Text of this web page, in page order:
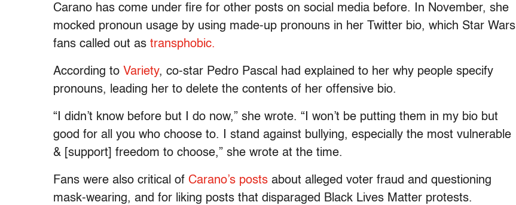
Carano has come under fire for other posts on social media before. In November, she
mocked pronoun usage by using made-up pronouns in her Twitter bio, which Star Wars
fans called out as transphobic.
According to Variety, co-star Pedro Pascal had explained to her why people specify
pronouns, leading her to delete the contents of her offensive bio.
“I didn’t know before but I do now,” she wrote. “I won’t be putting them in my bio but
good for all you who choose to. I stand against bullying, especially the most vulnerable
& [support] freedom to choose,” she wrote at the time.
Fans were also critical of Carano’s posts about alleged voter fraud and questioning
mask-wearing, and for liking posts that disparaged Black Lives Matter protests.